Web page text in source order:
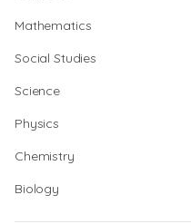
Mathematics
Social Studies
Science
Physics
Chemistry
Biology